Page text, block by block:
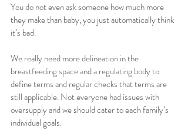
You do not even ask someone how much more
they make than baby, you just automatically think
it’s bad.
We really need more delineation in the
breastfeeding space and a regulating body to
define terms and regular checks that terms are
still applicable. Not everyone had issues with
oversupply and we should cater to each family’s
individual goals.